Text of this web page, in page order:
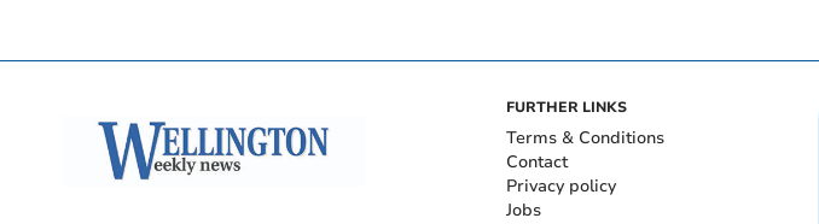
FURTHER LINKS
Terms & Conditions
Contact
Privacy policy
Jobs